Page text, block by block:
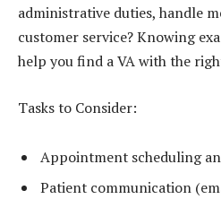
administrative duties, handle
customer service? Knowing
help you find a VA with the
Tasks to Consider:
Appointment scheduling
Patient communication